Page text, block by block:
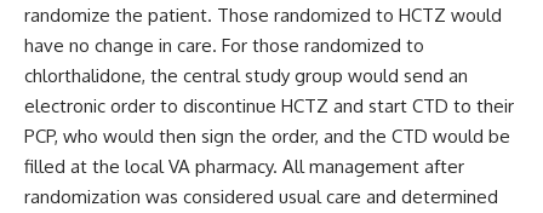
randomize the patient. Those randomized to HCTZ would
have no change in care. For those randomized to
chlorthalidone, the central study group would send an
electronic order to discontinue HCTZ and start CTD to their
PCP, who would then sign the order, and the CTD would be
filled at the local VA pharmacy. All management after
randomization was considered usual care and determined